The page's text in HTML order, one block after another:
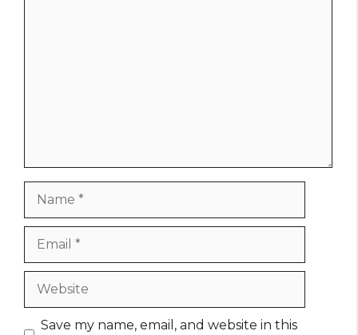
Save my name, email, and website in this